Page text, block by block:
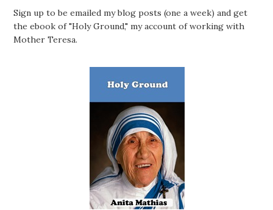
Sign up to be emailed my blog posts (one a week) and get
the ebook of "Holy Ground," my account of working with
Mother Teresa.